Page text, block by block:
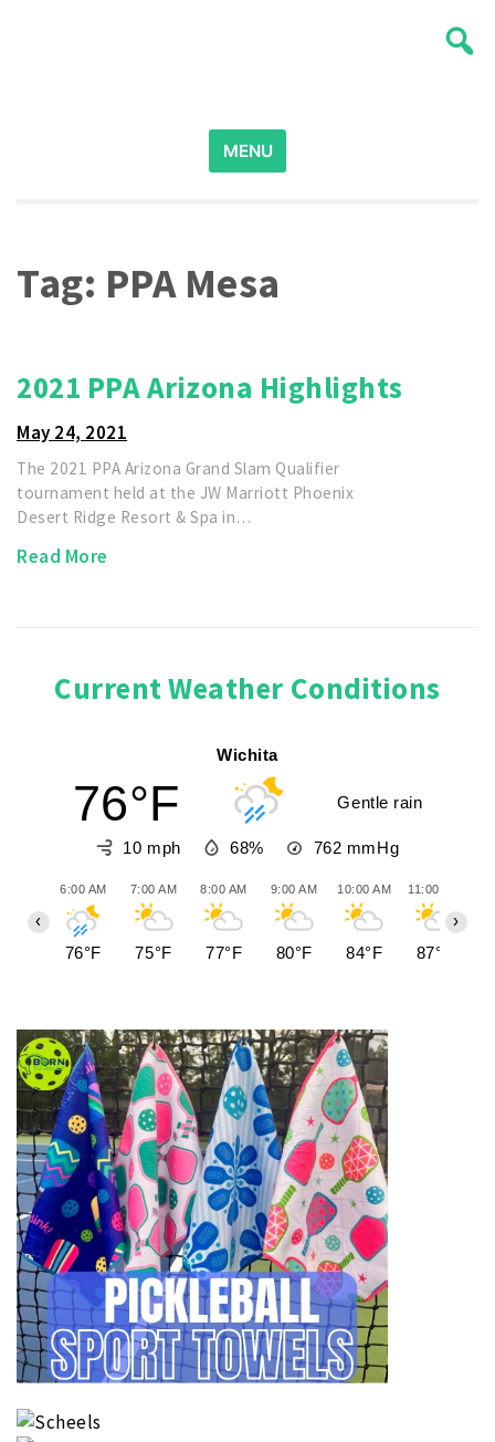
MENU
Tag: PPA Mesa
2021 PPA Arizona Highlights
May 24, 2021
The 2021 PPA Arizona Grand Slam Qualifier
tournament held at the JW Marriott Phoenix
Desert Ridge Resort & Spa in…
Read More
Current Weather Conditions
Wichita
76°F Gentle rain
10 mph 68% 762 mmHg
6:00 AM
76°F
7:00 AM
75°F
8:00 AM
77°F
9:00 AM
80°F
10:00 AM
84°F
11:00 AM
87°F
‹ ›